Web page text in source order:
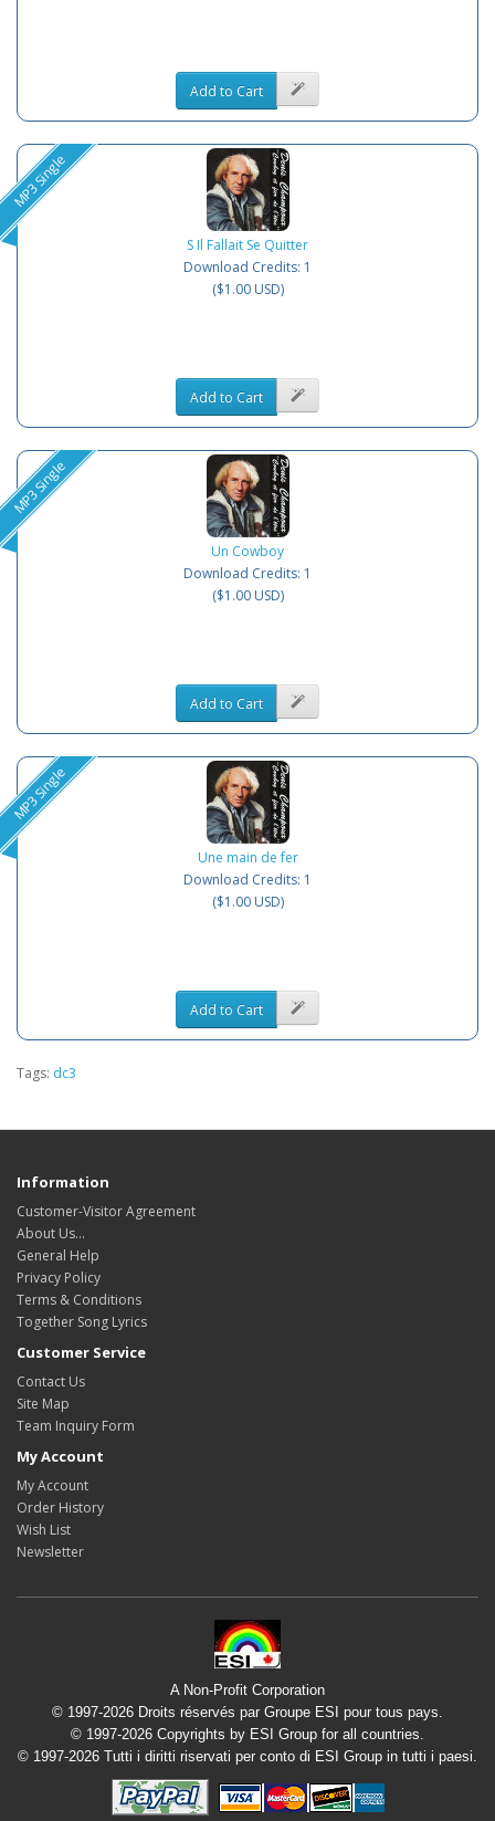
Add to Cart
MP3 Single
S Il Fallait Se Quitter
Download Credits: 1
($1.00 USD)
Add to Cart
MP3 Single
Un Cowboy
Download Credits: 1
($1.00 USD)
Add to Cart
MP3 Single
Une main de fer
Download Credits: 1
($1.00 USD)
Add to Cart
Tags: dc3
Information
Customer-Visitor Agreement
About Us...
General Help
Privacy Policy
Terms & Conditions
Together Song Lyrics
Customer Service
Contact Us
Site Map
Team Inquiry Form
My Account
My Account
Order History
Wish List
Newsletter
A Non-Profit Corporation
© 1997-2026 Droits réservés par Groupe ESI pour tous pays.
© 1997-2026 Copyrights by ESI Group for all countries.
© 1997-2026 Tutti i diritti riservati per conto di ESI Group in tutti i paesi.